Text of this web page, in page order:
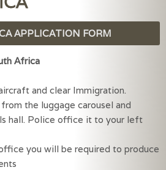
APPLICATION FORM
Africa
and clear Immigration.
the luggage carousel and
hall. Police office it to your left
you will be required to produce